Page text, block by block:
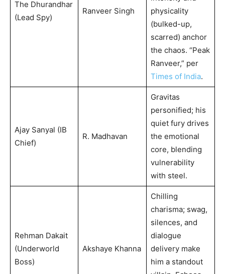
The Dhurandhar
(Lead Spy)
Ranveer Singh
physicality
(bulked-up,
scarred) anchor
the chaos. “Peak
Ranveer,” per
Times of India.
Ajay Sanyal (IB
Chief)
R. Madhavan
Gravitas
personified; his
quiet fury drives
the emotional
core, blending
vulnerability
with steel.
Rehman Dakait
(Underworld
Boss)
Akshaye Khanna
Chilling
charisma; swag,
silences, and
dialogue
delivery make
him a standout